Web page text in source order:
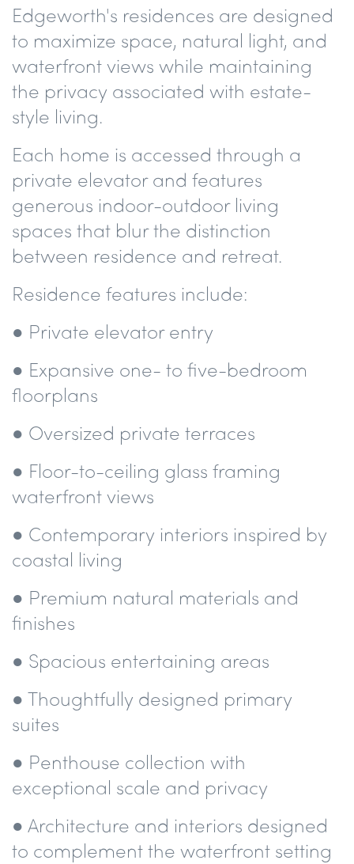
Edgeworth's residences are designed
to maximize space, natural light, and
waterfront views while maintaining
the privacy associated with estate-
style living.
Each home is accessed through a
private elevator and features
generous indoor-outdoor living
spaces that blur the distinction
between residence and retreat.
Residence features include:
● Private elevator entry
● Expansive one- to five-bedroom
floorplans
● Oversized private terraces
● Floor-to-ceiling glass framing
waterfront views
● Contemporary interiors inspired by
coastal living
● Premium natural materials and
finishes
● Spacious entertaining areas
● Thoughtfully designed primary
suites
● Penthouse collection with
exceptional scale and privacy
● Architecture and interiors designed
to complement the waterfront setting